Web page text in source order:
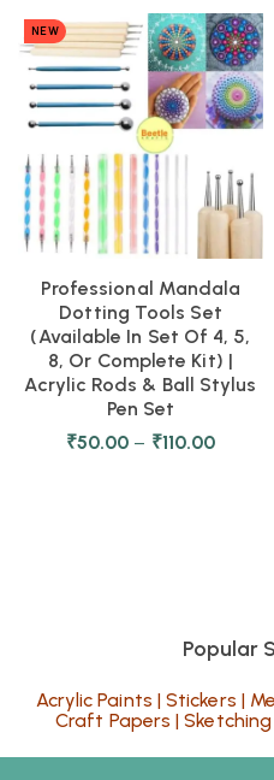
NEW
Professional Mandala
Dotting Tools Set
(Available In Set Of 4, 5,
8, Or Complete Kit) |
Acrylic Rods & Ball Stylus
Pen Set
₹50.00 – ₹110.00
Popular
Acrylic Paints |Stickers |
Craft Papers |